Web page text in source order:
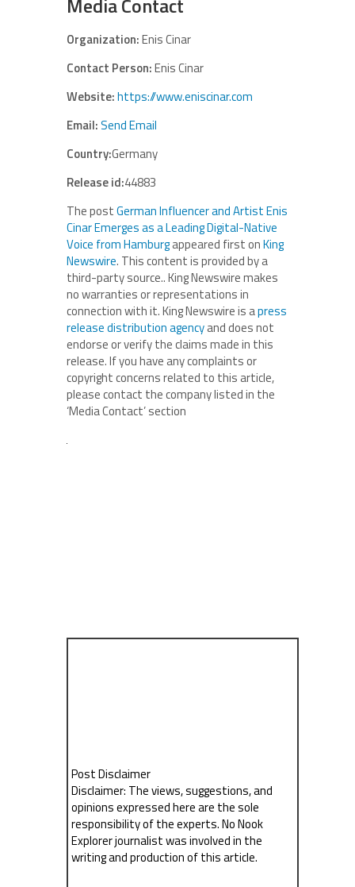
Organization:Enis Cinar
Contact Person:Enis Cinar
Website:https://www.eniscinar.com
Email:Send Email
Country:Germany
Release id:44883
The postGerman Influencer and Artist Enis
Cinar Emerges as a Leading Digital-Native
Voice from Hamburgappeared first onKing
Newswire. This content is provided by a
third-party source.. King Newswire makes
no warranties or representations in
connection with it. King Newswire is apress
release distribution agencyand does not
endorse or verify the claims made in this
release. If you have any complaints or
copyright concerns related to this article,
please contact the company listed in the
‘Media Contact’ section
Post Disclaimer
Disclaimer: The views, suggestions, and
opinions expressed here are the sole
responsibility of the experts. No Nook
Explorer journalist was involved in the
writing and production of this article.